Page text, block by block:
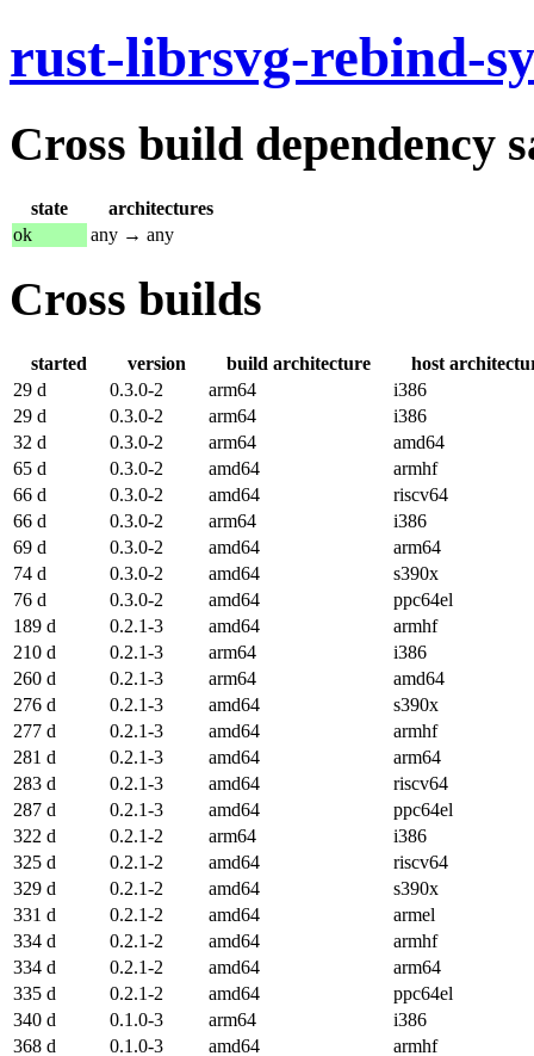
rust-librsvg-rebind-
Cross build dependency
state
architectures
ok
any → any
Cross builds
started version build architecture
host
29 d
0.3.0-2 arm64
i386
29 d
0.3.0-2 arm64
i386
32 d
0.3.0-2 arm64
amd64
65 d
0.3.0-2 amd64
armhf
66 d
0.3.0-2 amd64
riscv64
66 d
0.3.0-2 arm64
i386
69 d
0.3.0-2 amd64
arm64
74 d
0.3.0-2 amd64
s390x
76 d
0.3.0-2 amd64
ppc64el
189 d
0.2.1-3 amd64
armhf
210 d
0.2.1-3 arm64
i386
260 d
0.2.1-3 arm64
amd64
276 d
0.2.1-3 amd64
s390x
277 d
0.2.1-3 amd64
armhf
281 d
0.2.1-3 amd64
arm64
283 d
0.2.1-3 amd64
riscv64
287 d
0.2.1-3 amd64
ppc64el
322 d
0.2.1-2 arm64
i386
325 d
0.2.1-2 amd64
riscv64
329 d
0.2.1-2 amd64
s390x
331 d
0.2.1-2 amd64
armel
334 d
0.2.1-2 amd64
armhf
334 d
0.2.1-2 amd64
arm64
335 d
0.2.1-2 amd64
ppc64el
340 d
0.1.0-3 arm64
i386
368 d
0.1.0-3 amd64
armhf